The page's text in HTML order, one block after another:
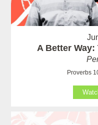
A Better
Proverbs